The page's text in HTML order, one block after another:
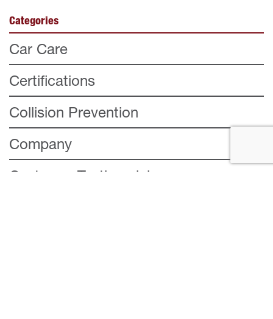
Categories
Car Care
Certifications
Collision Prevention
Company
Customer Testimonial